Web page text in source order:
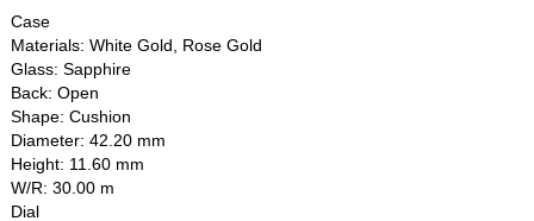
Case
Materials: White Gold, Rose Gold
Glass: Sapphire
Back: Open
Shape: Cushion
Diameter: 42.20 mm
Height: 11.60 mm
W/R: 30.00 m
Dial